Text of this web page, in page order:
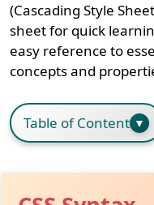
(Cascading Style
sheet for quick
easy reference to
concepts and
Table of Content